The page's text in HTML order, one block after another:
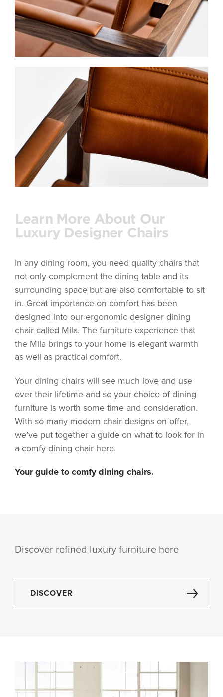
Learn More About Our
Luxury Designer Chairs
In any dining room, you need quality chairs that
not only complement the dining table and its
surrounding space but are also comfortable to sit
in. Great importance on comfort has been
designed into our ergonomic designer dining
chair called Mila. The furniture experience that
the Mila brings to your home is elegant warmth
as well as practical comfort.
Your dining chairs will see much love and use
over their lifetime and so your choice of dining
furniture is worth some time and consideration.
With so many modern chair designs on offer,
we’ve put together a guide on what to look for in
a comfy dining chair here.
Your guide to comfy dining chairs.
Discover refined luxury furniture here
DISCOVER